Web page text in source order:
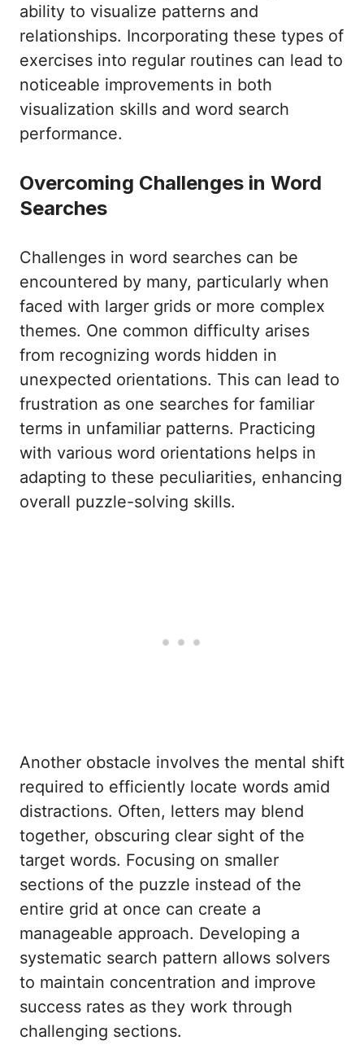
ability to visualize patterns and
relationships. Incorporating these types of
exercises into regular routines can lead to
noticeable improvements in both
visualization skills and word search
performance.
Overcoming Challenges in Word
Searches
Challenges in word searches can be
encountered by many, particularly when
faced with larger grids or more complex
themes. One common difficulty arises
from recognizing words hidden in
unexpected orientations. This can lead to
frustration as one searches for familiar
terms in unfamiliar patterns. Practicing
with various word orientations helps in
adapting to these peculiarities, enhancing
overall puzzle-solving skills.
Another obstacle involves the mental shift
required to efficiently locate words amid
distractions. Often, letters may blend
together, obscuring clear sight of the
target words. Focusing on smaller
sections of the puzzle instead of the
entire grid at once can create a
manageable approach. Developing a
systematic search pattern allows solvers
to maintain concentration and improve
success rates as they work through
challenging sections.